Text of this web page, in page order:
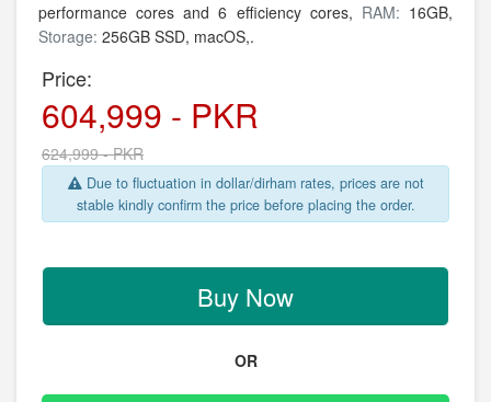
performance cores and 6 efficiency cores, RAM: 16GB,
Storage: 256GB SSD, macOS,.
Price:
604,999 - PKR
624,999 - PKR
Due to fluctuation in dollar/dirham rates, prices are not
stable kindly confirm the price before placing the order.
Buy Now
OR